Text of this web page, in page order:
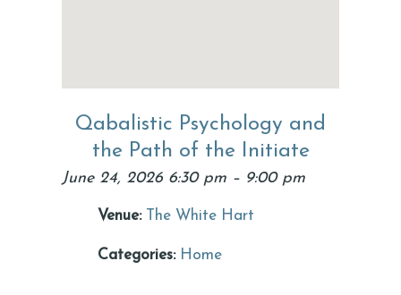
Qabalistic Psychology and
the Path of the Initiate
June 24, 2026 6:30 pm– 9:00 pm
Venue: The White Hart
Categories: Home